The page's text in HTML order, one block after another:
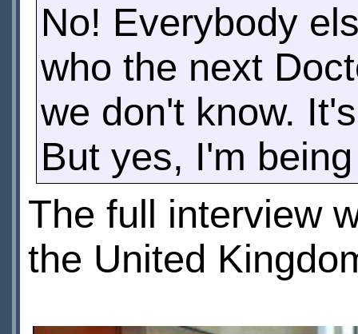
No! Everybody
who the next
we don't know.
But yes, I'm
The full interview
the United